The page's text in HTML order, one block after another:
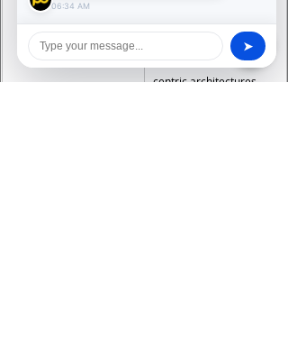
Azure services and
Entra identity. Cost-
effective for Microsoft-
centric architectures.
06:34 AM
➤